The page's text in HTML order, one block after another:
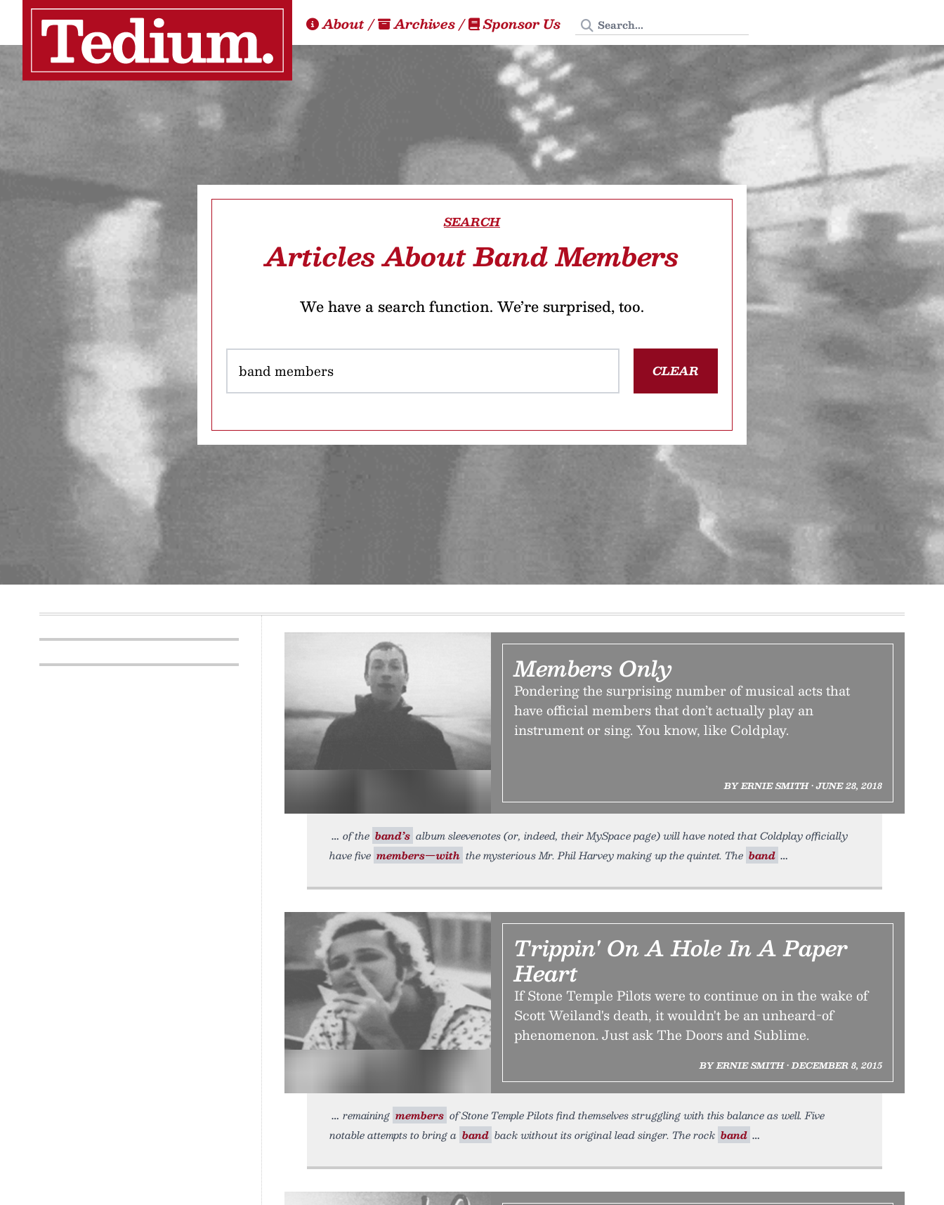
About/ Archives/ Sponsor Us Search Tedium
SEARCH
Articles About Band Members
We have a search function. We’re surprised, too.
CLEAR
Members Only
Pondering the surprising number of musical acts that
have official members that don’t actually play an
instrument or sing. You know, like Coldplay.
BY ERNIE SMITH • JUNE 28, 2018
of the band’s album sleevenotes (or, indeed, their MySpace page) will have noted that Coldplay officially
have five members—with the mysterious Mr. Phil Harvey making up the quintet. The band
Trippin' On A Hole In A Paper
Heart
If Stone Temple Pilots were to continue on in the wake of
Scott Weiland's death, it wouldn't be an unheard-of
phenomenon. Just ask The Doors and Sublime.
BY ERNIE SMITH • DECEMBER 8, 2015
remaining members of Stone Temple Pilots find themselves struggling with this balance as well. Five
notable attempts to bring a band back without its original lead singer. The rock band